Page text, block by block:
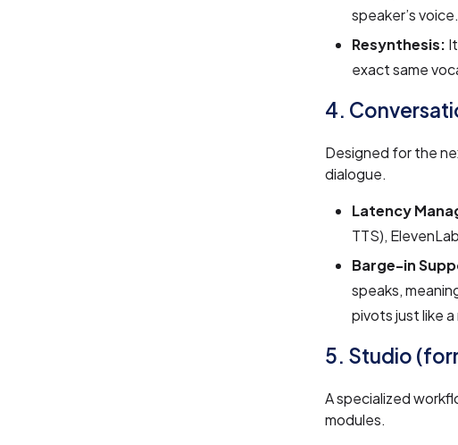
speaker’s voice.
Resynthesis:
exact same
4.
Designed for the
dialogue.
Latency
TTS),
Barge-in
speaks,
pivots just like
5. Studio
A specialized
modules.